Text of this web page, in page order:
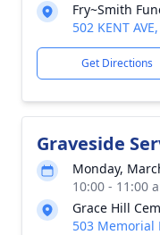
Fry~Smith
502 KENT
Get Directions
Graveside
Monday,
10:00 - 11:00
Grace Hill
503 Memorial